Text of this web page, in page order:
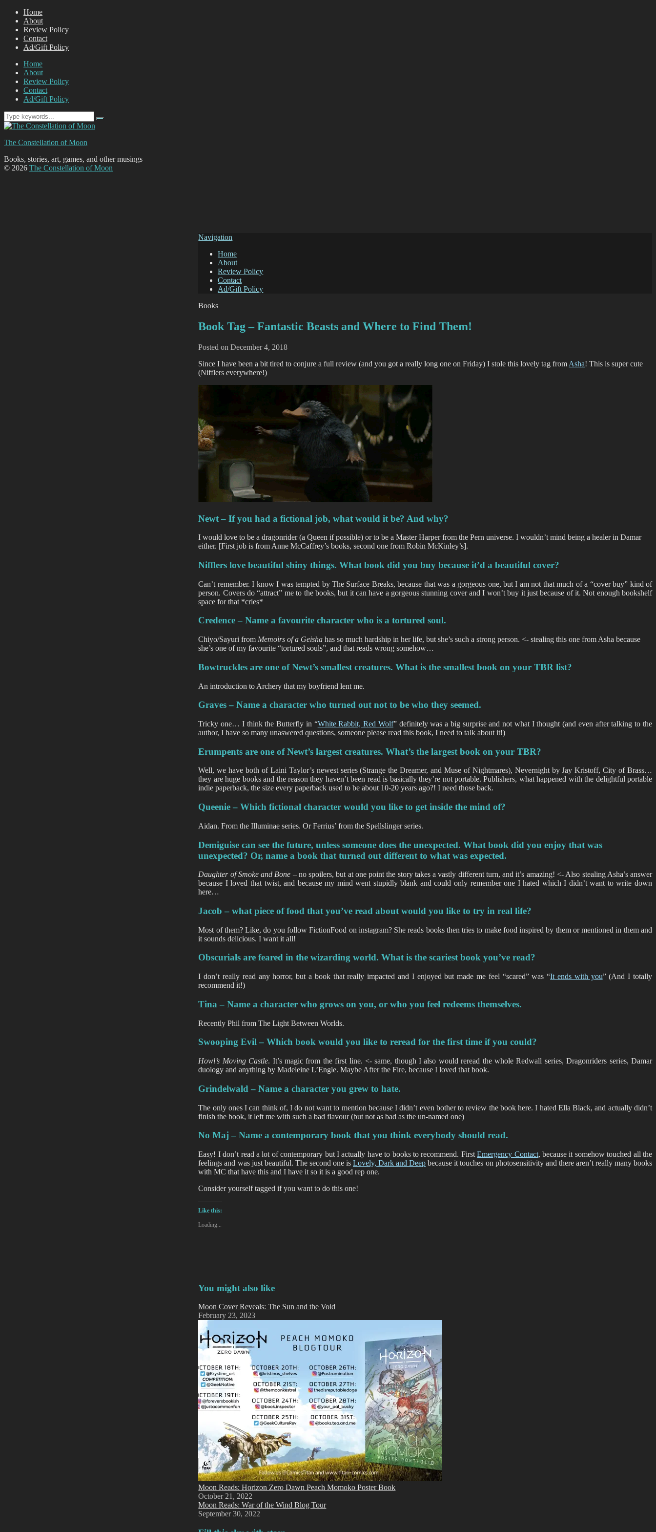
Home
About
Review Policy
Contact
Ad/Gift Policy
Home
About
Review Policy
Contact
Ad/Gift Policy
The Constellation of Moon
Books, stories, art, games, and other musings
© 2026 The Constellation of Moon
Navigation
Home
About
Review Policy
Contact
Ad/Gift Policy
Books
Book Tag – Fantastic Beasts and Where to Find Them!
Posted onDecember 4, 2018
Since I have been a bit tired to conjure a full review (and you got a really long one on Friday) I stole this lovely tag from Asha! This is super cute
(Nifflers everywhere!)
Newt – If you had a fictional job, what would it be? And why?
I would love to be a dragonrider (a Queen if possible) or to be a Master Harper from the Pern universe. I wouldn’t mind being a healer in Damar
either. [First job is from Anne McCaffrey’s books, second one from Robin McKinley’s].
Nifflers love beautiful shiny things. What book did you buy because it’d a beautiful cover?
Can’t remember. I know I was tempted by The Surface Breaks, because that was a gorgeous one, but I am not that much of a “cover buy” kind of
person. Covers do “attract” me to the books, but it can have a gorgeous stunning cover and I won’t buy it just because of it. Not enough bookshelf
space for that *cries*
Credence – Name a favourite character who is a tortured soul.
Chiyo/Sayuri from Memoirs of a Geishahas so much hardship in her life, but she’s such a strong person. <- stealing this one from Asha because
she’s one of my favourite “tortured souls”, and that reads wrong somehow…
Bowtruckles are one of Newt’s smallest creatures. What is the smallest book on your TBR list?
An introduction to Archery that my boyfriend lent me.
Graves – Name a character who turned out not to be who they seemed.
Tricky one… I think the Butterfly in “White Rabbit, Red Wolf” definitely was a big surprise and not what I thought (and even after talking to the
author, I have so many unaswered questions, someone please read this book, I need to talk about it!)
Erumpents are one of Newt’s largest creatures. What’s the largest book on your TBR?
Well, we have both of Laini Taylor’s newest series (Strange the Dreamer, and Muse of Nightmares), Nevernight by Jay Kristoff, City of Brass…
they are huge books and the reason they haven’t been read is basically they’re not portable. Publishers, what happened with the delightful portable
indie paperback, the size every paperback used to be about 10-20 years ago?! I need those back.
Queenie – Which fictional character would you like to get inside the mind of?
Aidan. From the Illuminae series. Or Ferrius’ from the Spellslinger series.
Demiguise can see the future, unless someone does the unexpected. What book did you enjoy that was
unexpected? Or, name a book that turned out different to what was expected.
Daughter of Smoke and Bone –no spoilers, but at one point the story takes a vastly different turn, and it’s amazing! <- Also stealing Asha’s answer
because I loved that twist, and because my mind went stupidly blank and could only remember one I hated which I didn’t want to write down
here…
Jacob – what piece of food that you’ve read about would you like to try in real life?
Most of them? Like, do you follow FictionFood on instagram? She reads books then tries to make food inspired by them or mentioned in them and
it sounds delicious. I want it all!
Obscurials are feared in the wizarding world. What is the scariest book you’ve read?
I don’t really read any horror, but a book that really impacted and I enjoyed but made me feel “scared” was “It ends with you” (And I totally
recommend it!)
Tina – Name a character who grows on you, or who you feel redeems themselves.
Recently Phil from The Light Between Worlds.
Swooping Evil – Which book would you like to reread for the first time if you could?
Howl’s Moving Castle. It’s magic from the first line. <- same, though I also would reread the whole Redwall series, Dragonriders series, Damar
duology and anything by Madeleine L’Engle. Maybe After the Fire, because I loved that book.
Grindelwald – Name a character you grew to hate.
The only ones I can think of, I do not want to mention because I didn’t even bother to review the book here. I hated Ella Black, and actually didn’t
finish the book, it left me with such a bad flavour (but not as bad as the un-named one)
No Maj – Name a contemporary book that you think everybody should read.
Easy! I don’t read a lot of contemporary but I actually have to books to recommend. FirstEmergency Contact, because it somehow touched all the
feelings and was just beautiful. The second one isLovely, Dark and Deep because it touches on photosensitivity and there aren’t really many books
with MC that have this and I have it so it is a good rep one.
Consider yourself tagged if you want to do this one!
Like this:
Loading...
You might also like
Moon Cover Reveals: The Sun and the Void
February 23, 2023
Moon Reads: Horizon Zero Dawn Peach Momoko Poster Book
October 21, 2022
Moon Reads: War of the Wind Blog Tour
September 30, 2022